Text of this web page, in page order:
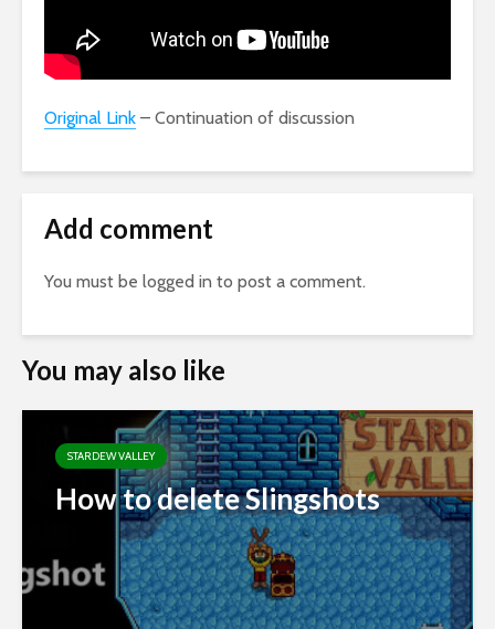
Original Link – Continuation of discussion
Add comment
You must be logged in to post a comment.
You may also like
STARDEW VALLEY
How to delete Slingshots